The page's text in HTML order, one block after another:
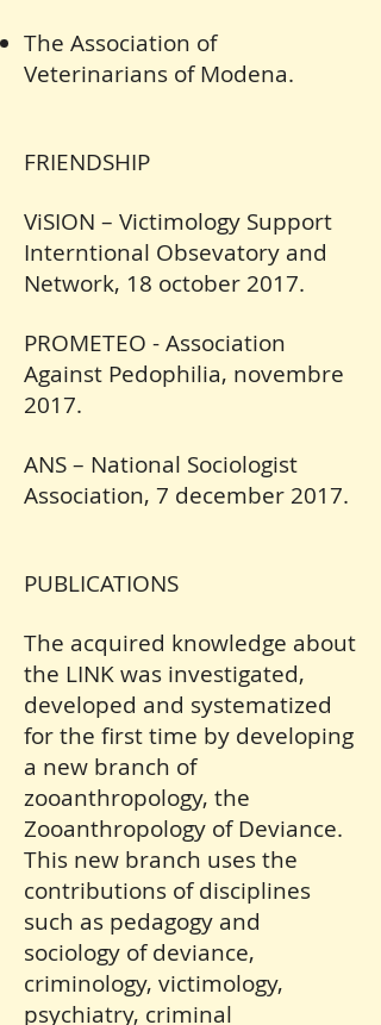
The Association of
Veterinarians of Modena.
FRIENDSHIP
ViSION – Victimology Support
Interntional Obsevatory and
Network, 18 october 2017.
PROMETEO - Association
Against Pedophilia, novembre
2017.
ANS – National Sociologist
Association, 7 december 2017.
PUBLICATIONS
The acquired knowledge about
the LINK was investigated,
developed and systematized
for the first time by developing
a new branch of
zooanthropology, the
Zooanthropology of Deviance.
This new branch uses the
contributions of disciplines
such as pedagogy and
sociology of deviance,
criminology, victimology,
psychiatry, criminal